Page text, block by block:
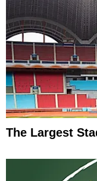
The Largest